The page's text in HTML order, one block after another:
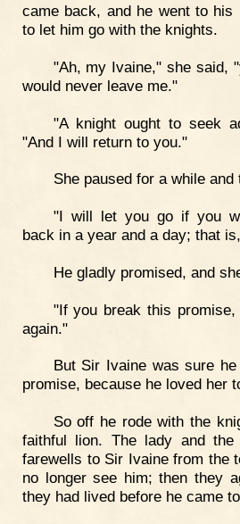
came back, and he went to his
to let him go with the knights.
"Ah, my Ivaine," she said,
would never leave me."
"A knight ought to seek
"And I will return to you."
She paused for a while and
"I will let you go if you
back in a year and a day; that
He gladly promised, and
"If you break this
again."
But Sir Ivaine was sure
promise, because he loved her
So off he rode with the
faithful lion. The lady and the
farewells to Sir Ivaine from the
no longer see him; then they
they had lived before he came